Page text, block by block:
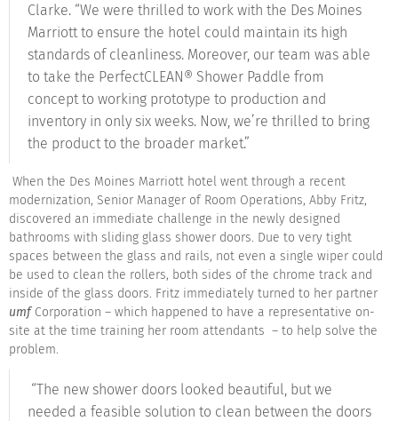
Clarke. “We were thrilled to work with the Des Moines
Marriott to ensure the hotel could maintain its high
standards of cleanliness. Moreover, our team was able
to take the PerfectCLEAN® Shower Paddle from
concept to working prototype to production and
inventory in only six weeks. Now, we’re thrilled to bring
the product to the broader market.”
When the Des Moines Marriott hotel went through a recent
modernization, Senior Manager of Room Operations, Abby Fritz,
discovered an immediate challenge in the newly designed
bathrooms with sliding glass shower doors. Due to very tight
spaces between the glass and rails, not even a single wiper could
be used to clean the rollers, both sides of the chrome track and
inside of the glass doors. Fritz immediately turned to her partner
umfCorporation – which happened to have a representative on-
site at the time training her room attendants – to help solve the
problem.
“The new shower doors looked beautiful, but we
needed a feasible solution to clean between the doors